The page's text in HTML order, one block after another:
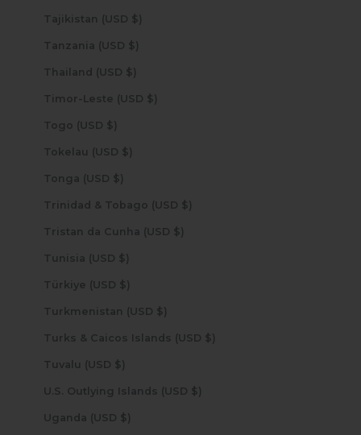
Tajikistan (USD $)
Tanzania (USD $)
Thailand (USD $)
Timor-Leste (USD $)
Togo (USD $)
Tokelau (USD $)
Tonga (USD $)
Trinidad & Tobago (USD $)
Tristan da Cunha (USD $)
Tunisia (USD $)
Türkiye (USD $)
Turkmenistan (USD $)
Turks & Caicos Islands (USD $)
Tuvalu (USD $)
U.S. Outlying Islands (USD $)
Uganda (USD $)